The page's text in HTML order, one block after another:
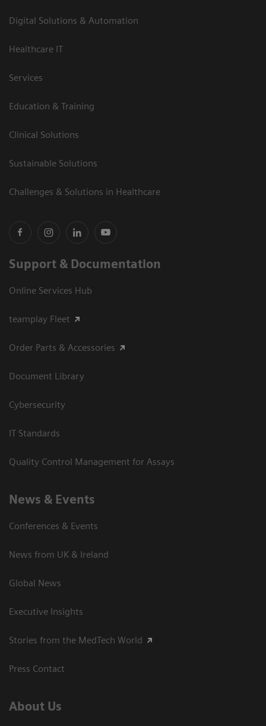
Digital Solutions & Automation
Healthcare IT
Services
Education & Training
Clinical Solutions
Sustainable Solutions
Challenges & Solutions in Healthcare
Support & Documentation
Online Services Hub
teamplay Fleet
Order Parts & Accessories
Document Library
Cybersecurity
IT Standards
Quality Control Management for Assays
News & Events
Conferences & Events
News from UK & Ireland
Global News
Executive Insights
Stories from the MedTech World
Press Contact
About Us